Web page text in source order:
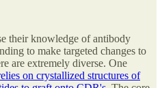
their knowledge of antibody
to make targeted changes to
are extremely diverse. One
on crystallized structures of